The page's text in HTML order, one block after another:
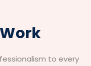
to every